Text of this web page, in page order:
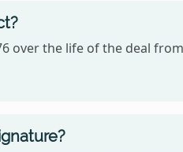
over the life of the deal